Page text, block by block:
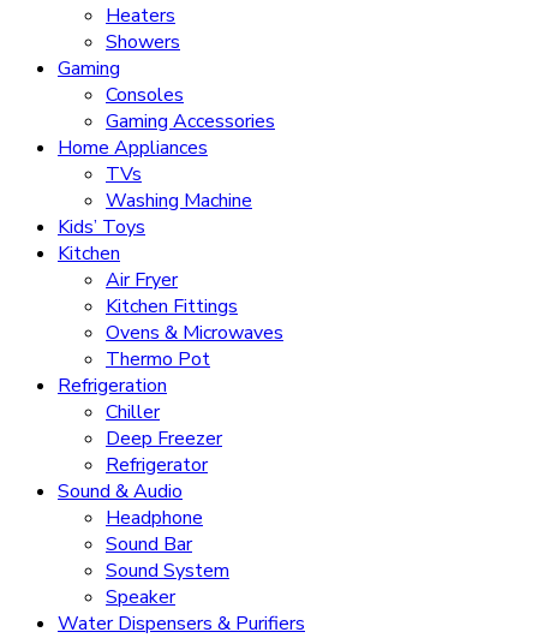
Heaters
Showers
Gaming
Consoles
Gaming Accessories
Home Appliances
TVs
Washing Machine
Kids’ Toys
Kitchen
Air Fryer
Kitchen Fittings
Ovens & Microwaves
Thermo Pot
Refrigeration
Chiller
Deep Freezer
Refrigerator
Sound & Audio
Headphone
Sound Bar
Sound System
Speaker
Water Dispensers & Purifiers